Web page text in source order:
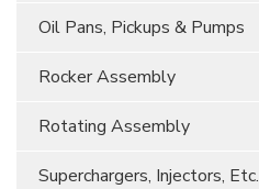
Oil Pans, Pickups & Pumps
Rocker Assembly
Rotating Assembly
Superchargers, Injectors, Etc.